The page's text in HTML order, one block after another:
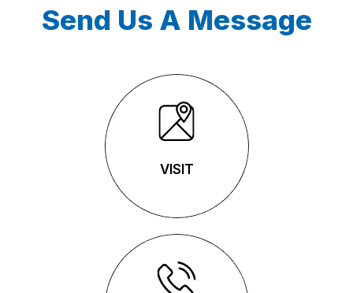
Send Us A Message
VISIT
VISIT